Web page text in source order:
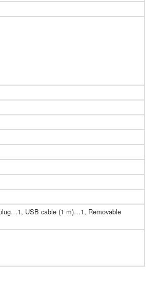
USB cable (1 m)…1, Removable